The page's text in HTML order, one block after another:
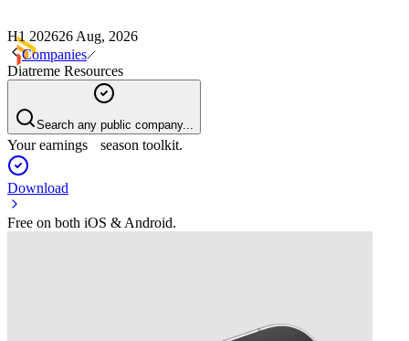
H1 202626 Aug, 2026
Companies
Diatreme Resources
Search any public company...
Your earnings season toolkit.
Download
Free on both iOS & Android.